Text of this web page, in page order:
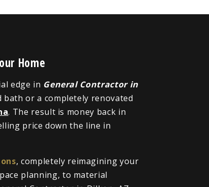
Home
edge in General Contractor in
bath or a completely renovated
. The result is money back in
price down the line in
, completely reimagining your
planning, to material